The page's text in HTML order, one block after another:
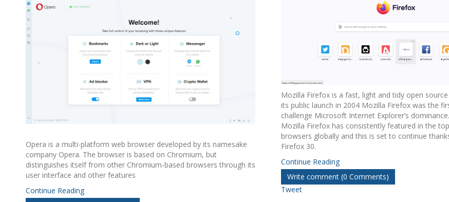
Opera is a multi-platform web browser developed by its namesake
company Opera. The browser is based on Chromium, but
distinguishes itself from other Chromium-based browsers through its
user interface and other features
Continue Reading
Mozilla Firefox is a fast, light and tidy open
its public launch in 2004 Mozilla Firefox was the
challenge Microsoft Internet Explorer’s
Mozilla Firefox has consistently featured in the
browsers globally and this is set to continue
Firefox 30.
Continue Reading
Write comment (0 Comments)
Tweet